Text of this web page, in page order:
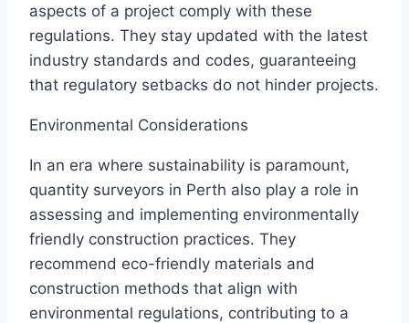
aspects of a project comply with these
regulations. They stay updated with the latest
industry standards and codes, guaranteeing
that regulatory setbacks do not hinder projects.
Environmental Considerations
In an era where sustainability is paramount,
quantity surveyors in Perth also play a role in
assessing and implementing environmentally
friendly construction practices. They
recommend eco-friendly materials and
construction methods that align with
environmental regulations, contributing to a